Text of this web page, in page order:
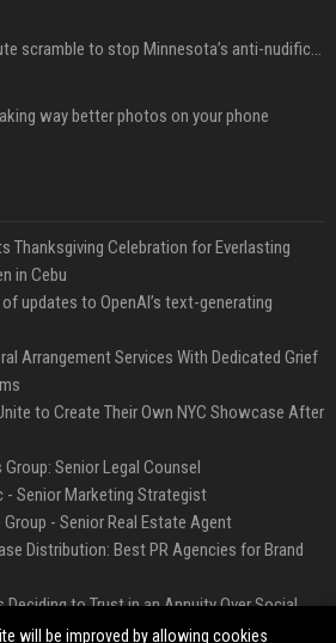
xAI’s last-minute scramble to stop Minnesota’s anti-nudification app law
way better photos on your phone
Thanksgiving Celebration for Everlasting
in Cebu
updates to OpenAI’s text-generating
Arrangement Services With Dedicated Grief
to Create Their Own NYC Showcase After
Senior Legal Counsel
- Senior Marketing Strategist
- Senior Real Estate Agent
Distribution: Best PR Agencies for Brand
to Trust in an Annuity Over Social
will be improved by allowing cookies